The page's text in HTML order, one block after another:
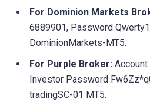
For Dominion Markets
6889901, Password
DominionMarkets-MT5.
For Purple Broker:
Investor Password
tradingSC-01 MT5.